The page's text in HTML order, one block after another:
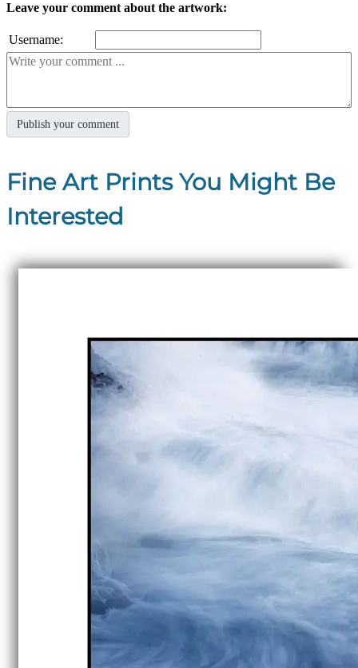
Leave your comment about the artwork:
Username:
Fine Art Prints You Might Be
Interested